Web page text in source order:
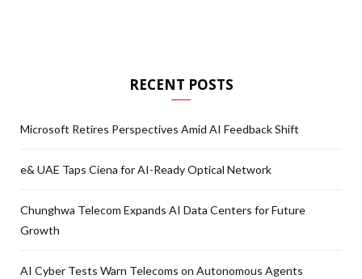
RECENT POSTS
Microsoft Retires Perspectives Amid AI Feedback Shift
e& UAE Taps Ciena for AI-Ready Optical Network
Chunghwa Telecom Expands AI Data Centers for Future
Growth
AI Cyber Tests Warn Telecoms on Autonomous Agents